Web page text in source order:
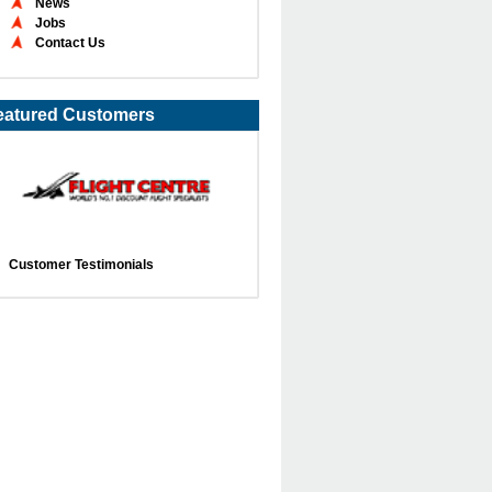
Jobs
Contact Us
Customers
Customer Testimonials